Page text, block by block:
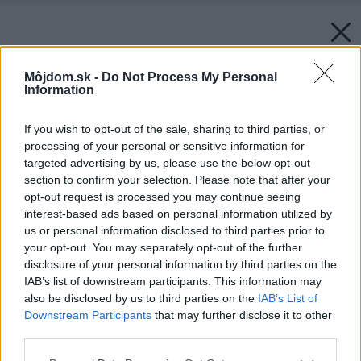
Môjdom.sk - Do Not Process My Personal
Information
If you wish to opt-out of the sale, sharing to third parties, or
processing of your personal or sensitive information for
targeted advertising by us, please use the below opt-out
section to confirm your selection. Please note that after your
opt-out request is processed you may continue seeing
interest-based ads based on personal information utilized by
us or personal information disclosed to third parties prior to
your opt-out. You may separately opt-out of the further
disclosure of your personal information by third parties on the
IAB’s list of downstream participants. This information may
also be disclosed by us to third parties on the IAB’s List of
Downstream Participants that may further disclose it to other